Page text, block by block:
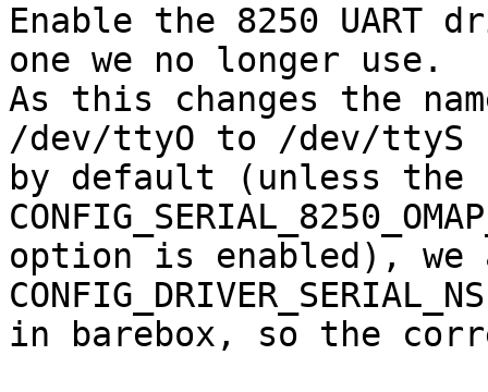
Enable the 8250
one we no longer use.
As this changes the
/dev/ttyO to /dev/ttyS
by default (unless the
option is enabled), we
in barebox, so the